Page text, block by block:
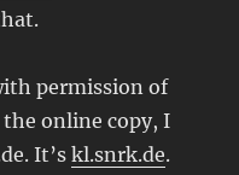
permission of
online copy, I
It’skl.snrk.de.